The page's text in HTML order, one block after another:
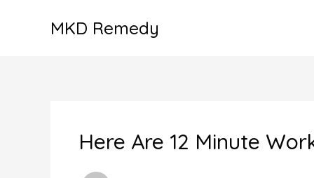
MKD Remedy
Here Are 12 Minute